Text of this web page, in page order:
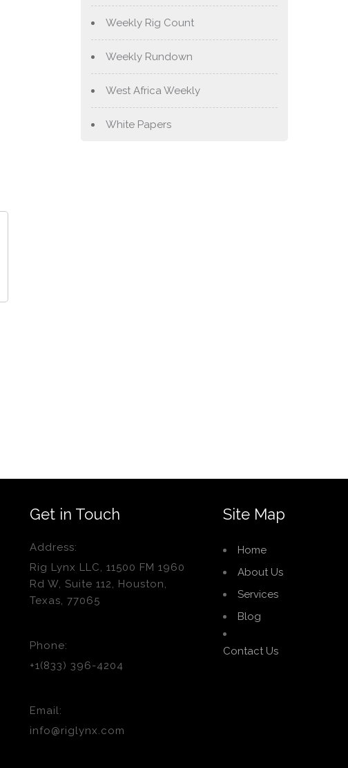
Weekly Rig Count
Weekly Rundown
West Africa Weekly
White Papers
Get in Touch
Address:
Rig Lynx LLC, 11500 FM 1960
Rd W, Suite 112, Houston,
Texas, 77065
Phone:
+1(833) 396-4204
Email:
info@riglynx.com
Site Map
Home
About Us
Services
Blog
Contact Us